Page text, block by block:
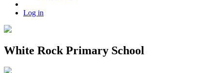
Log in
White Rock Primary School